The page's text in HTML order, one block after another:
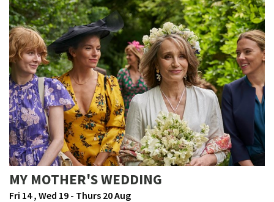
MY MOTHER'S WEDDING
Fri 14 , Wed 19 - Thurs 20 Aug